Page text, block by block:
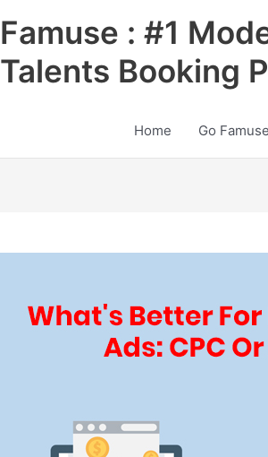
Famuse : #1
Talents Booking
Home Go Famuse